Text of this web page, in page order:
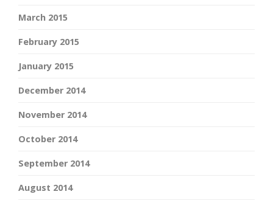
March 2015
February 2015
January 2015
December 2014
November 2014
October 2014
September 2014
August 2014